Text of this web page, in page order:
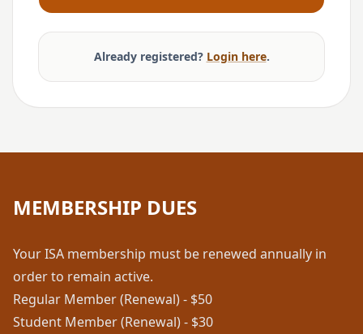
Already registered? Login here.
MEMBERSHIP DUES
Your ISA membership must be renewed annually in
order to remain active.
Regular Member (Renewal) - $50
Student Member (Renewal) - $30